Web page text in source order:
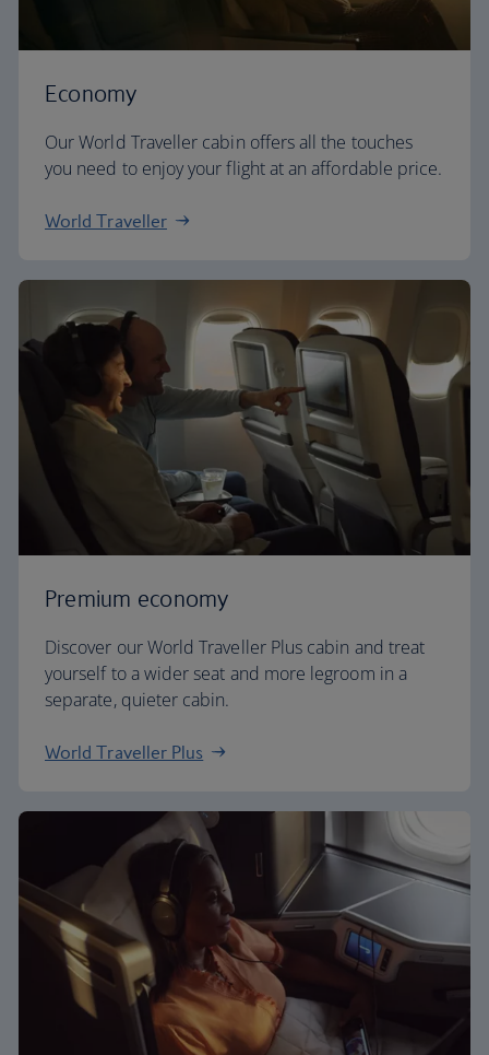
Economy
Our World Traveller cabin offers all the touches
you need to enjoy your flight at an affordable price.
World Traveller
Premium economy
Discover our World Traveller Plus cabin and treat
yourself to a wider seat and more legroom in a
separate, quieter cabin.
World Traveller Plus